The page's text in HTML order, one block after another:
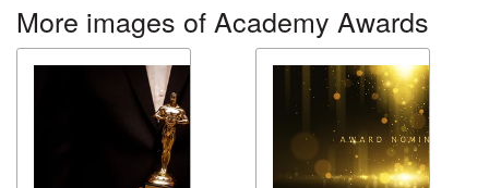
More images of Academy Awards